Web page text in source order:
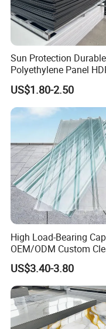
Sun Protection
Polyethylene Panel
Plastic Sheet
US$1.80-2.50
High Load-Bearing
OEM/ODM Custom
Corrugated Sheet for
Charging Station
US$3.40-3.80